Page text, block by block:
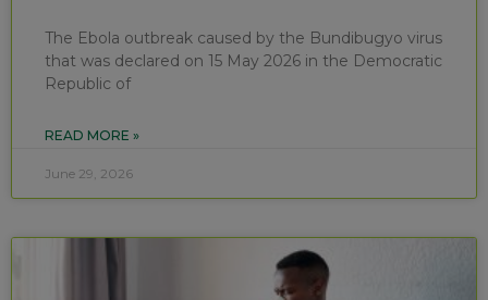
The Ebola outbreak caused by the Bundibugyo virus
that was declared on 15 May 2026 in the Democratic
Republic of
READ MORE »
June 29, 2026